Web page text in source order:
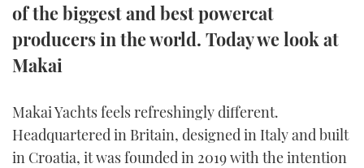
DIGITAL
RSS
FACEBOOK
TWITTER
of the biggest and best powercat
producers in the world. Today we look at
Makai
Makai Yachts feels refreshingly different.
Headquartered in Britain, designed in Italy and built
in Croatia, it was founded in 2019 with the intention